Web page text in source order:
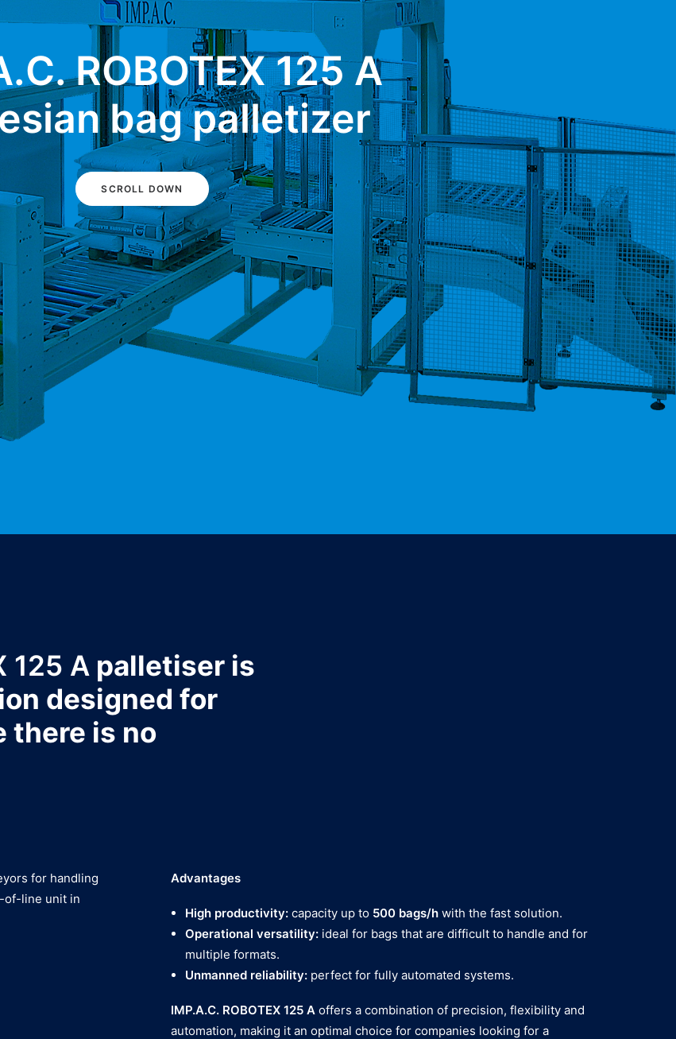
ROBOTEX 125 A
bag palletizer
SCROLL DOWN
125 A palletiser is
designed for
there is no
for handling
of-line unit in
Advantages
High productivity: capacity up to 500 bags/h with the fast solution.
Operational versatility: ideal for bags that are difficult to handle and for
multiple formats.
Unmanned reliability: perfect for fully automated systems.
IMP.A.C. ROBOTEX 125 A offers a combination of precision, flexibility and
automation, making it an optimal choice for companies looking for a